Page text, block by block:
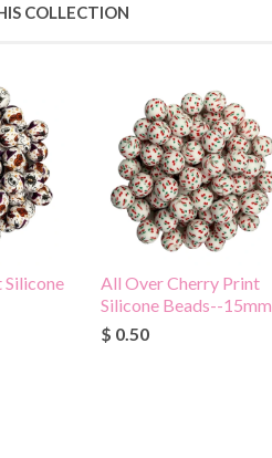
COLLECTION
All Over Cherry Print
Silicone Beads--15mm
$ 0.50